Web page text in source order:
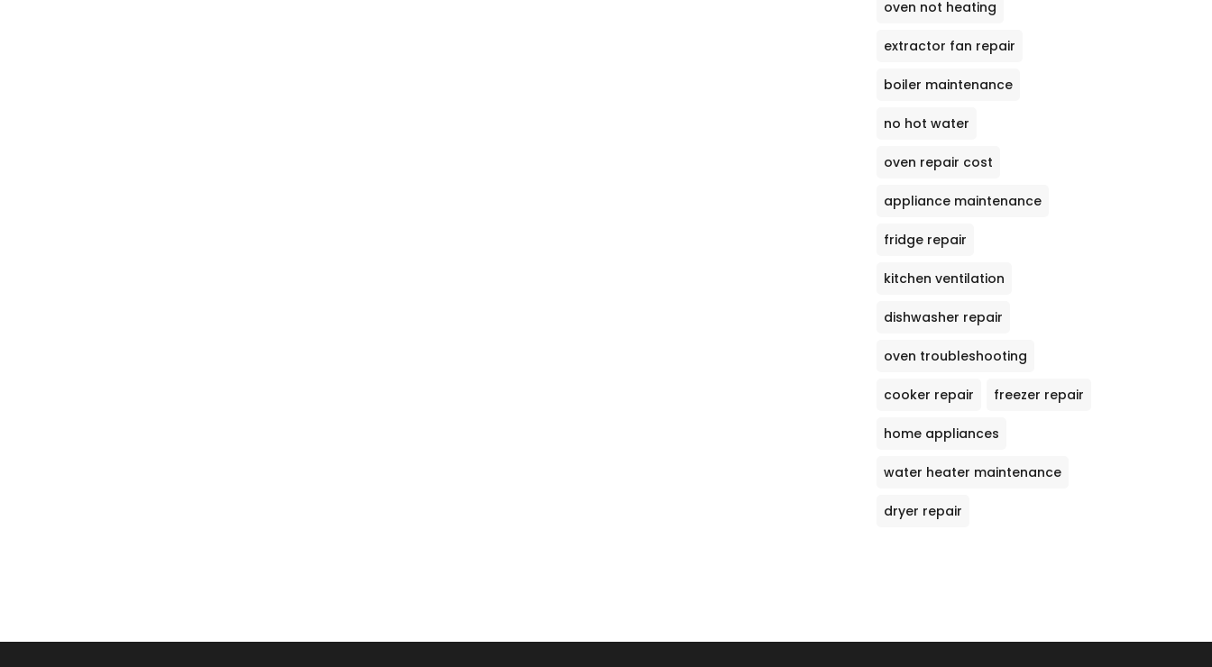
oven not heating
extractor fan repair
boiler maintenance
no hot water
oven repair cost
appliance maintenance
fridge repair
kitchen ventilation
dishwasher repair
oven troubleshooting
cooker repair freezer repair
home appliances
water heater maintenance
dryer repair